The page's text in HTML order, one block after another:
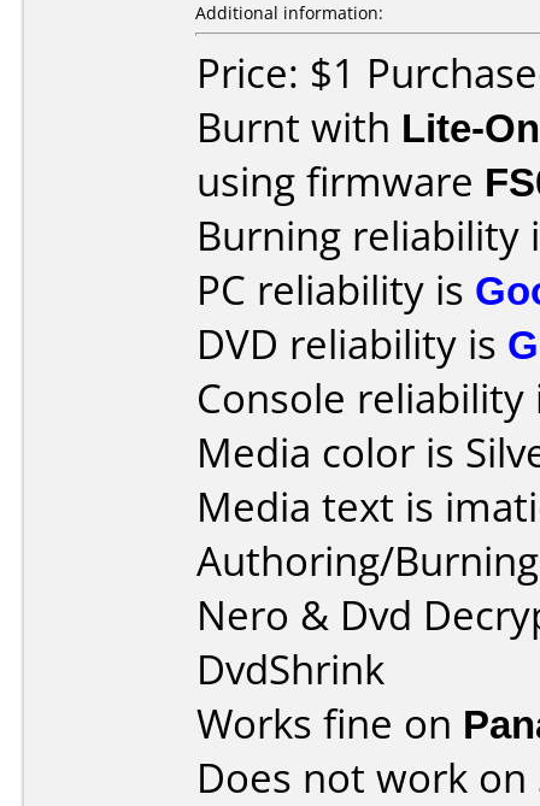
Additional information:
Price: $1
Burnt with Lite-
using firmware
Burning reliability
PC reliability is
DVD reliability is
Console
Media color is
Media text is
Authoring/
Nero & Dvd
DvdShrink
Works fine on
Does not work on